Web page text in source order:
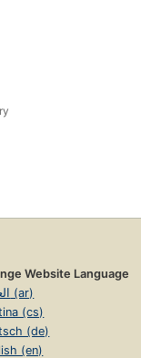
Website Language
العربية (ar)
(cs)
(de)
(en)